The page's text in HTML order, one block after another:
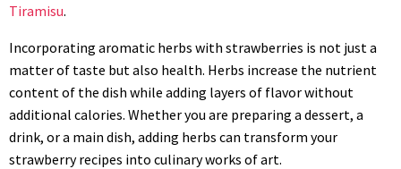
Tiramisu.
Incorporating aromatic herbs with strawberries is not just a
matter of taste but also health. Herbs increase the nutrient
content of the dish while adding layers of flavor without
additional calories. Whether you are preparing a dessert, a
drink, or a main dish, adding herbs can transform your
strawberry recipes into culinary works of art.